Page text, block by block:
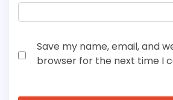
Save my name, email, and
browser for the next time I